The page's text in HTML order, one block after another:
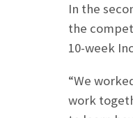
In the
the
10-week
“We
work